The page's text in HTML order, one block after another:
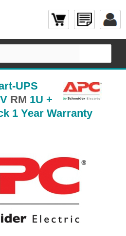
UPS
RM 1U +
1 Year Warranty